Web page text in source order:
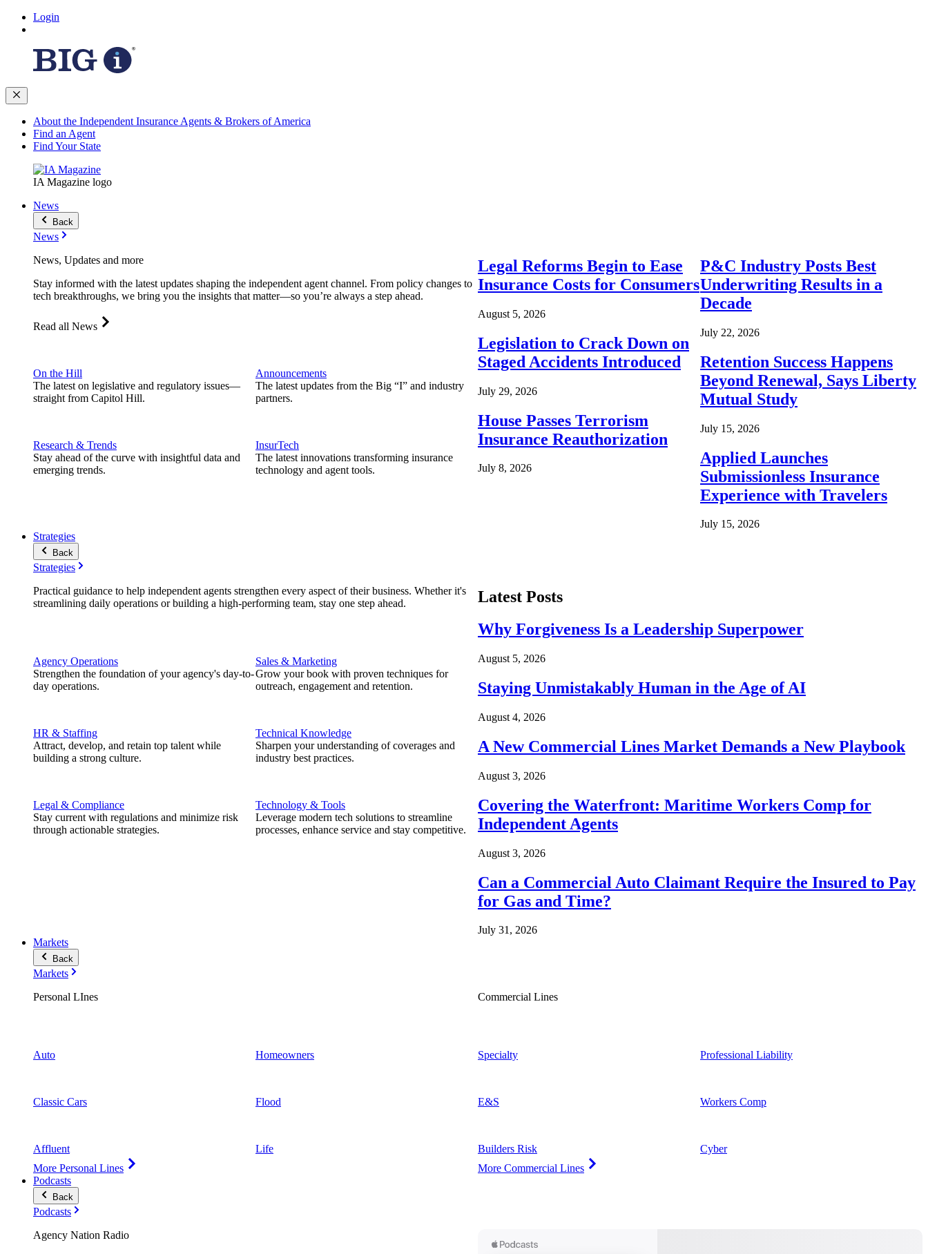
Login
About the Independent Insurance Agents & Brokers of America
Find an Agent
Find Your State
IA Magazine logo
News
Back
News
News, Updates and more
Stay informed with the latest updates shaping the independent agent channel. From policy changes to
tech breakthroughs, we bring you the insights that matter—so you’re always a step ahead.
Read all News
On the Hill
The latest on legislative and regulatory issues—
straight from Capitol Hill.
Research & Trends
Stay ahead of the curve with insightful data and
emerging trends.
Announcements
The latest updates from the Big “I” and industry
partners.
InsurTech
The latest innovations transforming insurance
technology and agent tools.
Legal Reforms Begin to Ease
Insurance Costs for Consumers
August 5, 2026
Legislation to Crack Down on
Staged Accidents Introduced
July 29, 2026
House Passes Terrorism
Insurance Reauthorization
July 8, 2026
P&C Industry Posts Best
Underwriting Results in a
Decade
July 22, 2026
Retention Success Happens
Beyond Renewal, Says Liberty
Mutual Study
July 15, 2026
Applied Launches
Submissionless Insurance
Experience with Travelers
July 15, 2026
Strategies
Back
Strategies
Practical guidance to help independent agents strengthen every aspect of their business. Whether it's
streamlining daily operations or building a high-performing team, stay one step ahead.
Agency Operations
Strengthen the foundation of your agency's day-to-
day operations.
HR & Staffing
Attract, develop, and retain top talent while
building a strong culture.
Legal & Compliance
Stay current with regulations and minimize risk
through actionable strategies.
Sales & Marketing
Grow your book with proven techniques for
outreach, engagement and retention.
Technical Knowledge
Sharpen your understanding of coverages and
industry best practices.
Technology & Tools
Leverage modern tech solutions to streamline
processes, enhance service and stay competitive.
Latest Posts
Why Forgiveness Is a Leadership Superpower
August 5, 2026
Staying Unmistakably Human in the Age of AI
August 4, 2026
A New Commercial Lines Market Demands a New Playbook
August 3, 2026
Covering the Waterfront: Maritime Workers Comp for
Independent Agents
August 3, 2026
Can a Commercial Auto Claimant Require the Insured to Pay
for Gas and Time?
July 31, 2026
Markets
Back
Markets
Personal LInes
Auto
Classic Cars
Affluent
More Personal Lines
Homeowners
Flood
Life
Commercial Lines
Specialty
E&S
Builders Risk
More Commercial Lines
Professional Liability
Workers Comp
Cyber
Podcasts
Back
Podcasts
Agency Nation Radio